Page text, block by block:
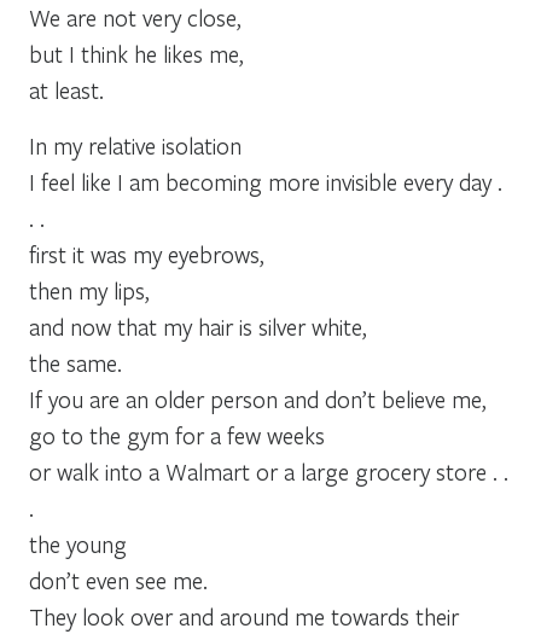
We are not very close,
but I think he likes me,
at least.
In my relative isolation
I feel like I am becoming more invisible every day .
. .
first it was my eyebrows,
then my lips,
and now that my hair is silver white,
the same.
If you are an older person and don’t believe me,
go to the gym for a few weeks
or walk into a Walmart or a large grocery store . .
.
the young
don’t even see me.
They look over and around me towards their